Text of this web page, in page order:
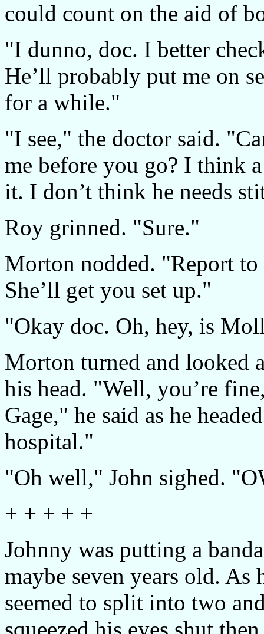
could count on the aid of
"I dunno, doc. I better
He’ll probably put me on
for a while."
"I see," the doctor said.
me before you go? I think
it. I don’t think he needs
Roy grinned. "Sure."
Morton nodded. "Report to
She’ll get you set up."
"Okay doc. Oh, hey, is
Morton turned and looked
his head. "Well, you’re
Gage," he said as he
hospital."
"Oh well," John sighed.
+ + + + +
Johnny was putting a
maybe seven years old. As
seemed to split into two